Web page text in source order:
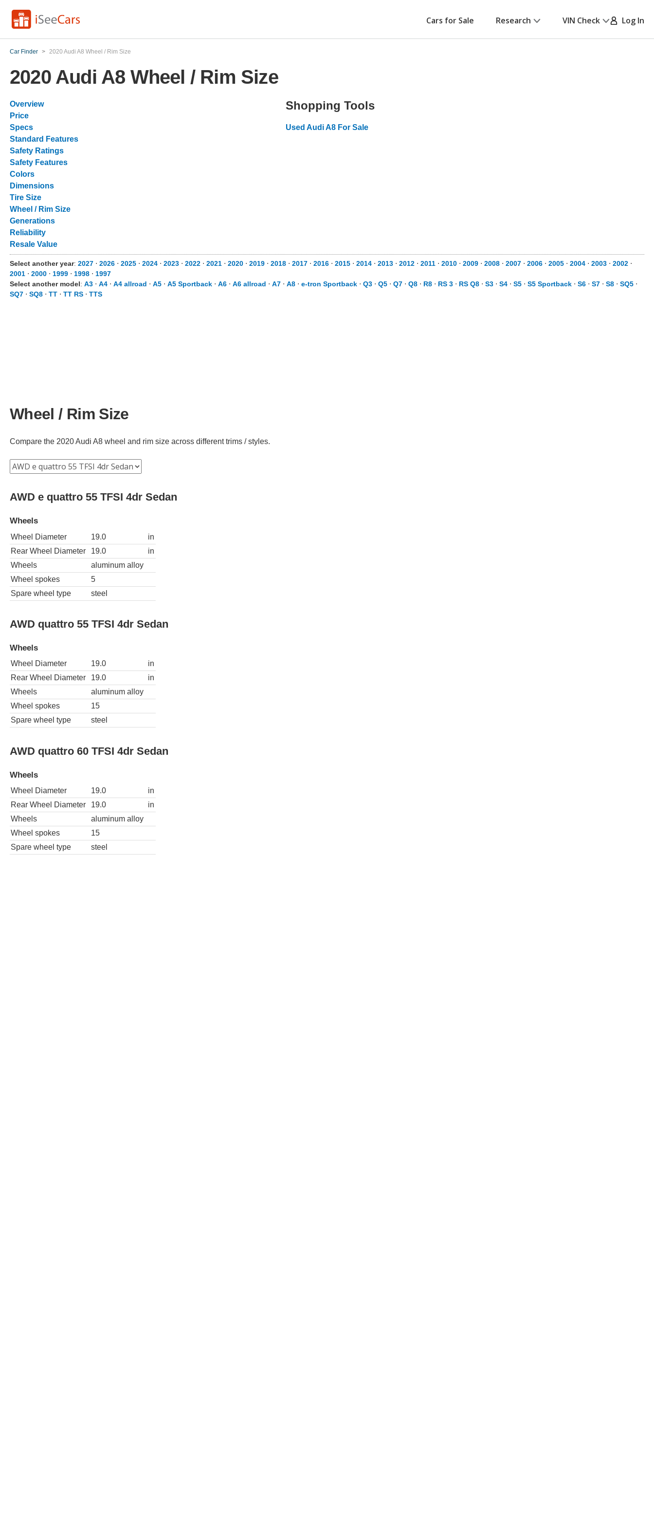
Cars for Sale Research VIN Check Log In
Car Finder > 2020 Audi A8 Wheel / Rim Size
2020 Audi A8 Wheel / Rim Size
Overview
Price
Specs
Standard Features
Safety Ratings
Safety Features
Colors
Dimensions
Tire Size
Wheel / Rim Size
Generations
Reliability
Resale Value
Shopping Tools
Used Audi A8 For Sale
Select another year: 2027 ⋅ 2026 ⋅ 2025 ⋅ 2024 ⋅ 2023 ⋅ 2022 ⋅ 2021 ⋅ 2020 ⋅ 2019 ⋅ 2018 ⋅ 2017 ⋅ 2016 ⋅ 2015 ⋅ 2014 ⋅ 2013 ⋅ 2012 ⋅ 2011 ⋅ 2010 ⋅ 2009 ⋅ 2008 ⋅ 2007 ⋅ 2006 ⋅ 2005 ⋅ 2004 ⋅ 2003 ⋅ 2002 ⋅
2001 ⋅ 2000 ⋅ 1999 ⋅ 1998 ⋅ 1997
Select another model: A3 ⋅ A4 ⋅ A4 allroad ⋅ A5 ⋅ A5 Sportback ⋅ A6 ⋅ A6 allroad ⋅ A7 ⋅ A8 ⋅ e-tron Sportback ⋅ Q3 ⋅ Q5 ⋅ Q7 ⋅ Q8 ⋅ R8 ⋅ RS 3 ⋅ RS Q8 ⋅ S3 ⋅ S4 ⋅ S5 ⋅ S5 Sportback ⋅ S6 ⋅ S7 ⋅ S8 ⋅ SQ5 ⋅
SQ7 ⋅ SQ8 ⋅ TT ⋅ TT RS ⋅ TTS
Wheel / Rim Size
Compare the 2020 Audi A8 wheel and rim size across different trims / styles.
AWD e quattro 55 TFSI 4dr Sedan
Wheels
Wheel Diameter 19.0
in
Rear Wheel Diameter
19.0
in
Wheels
aluminum alloy
Wheel spokes
5
Spare wheel type
steel
AWD quattro 55 TFSI 4dr Sedan
Wheels
Wheel Diameter 19.0
in
Rear Wheel Diameter
19.0
in
Wheels
aluminum alloy
Wheel spokes
15
Spare wheel type
steel
AWD quattro 60 TFSI 4dr Sedan
Wheels
Wheel Diameter 19.0
in
Rear Wheel Diameter
19.0
in
Wheels
aluminum alloy
Wheel spokes
15
Spare wheel type
steel